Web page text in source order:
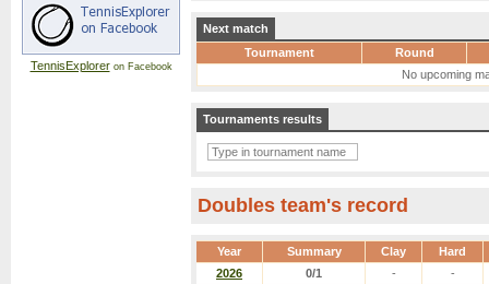
TennisExploreron Facebook
Next match
Tournament
Round
No upcoming
Tournaments results
Doubles team's record
Year Summary Clay Hard
2026 0/1 - -